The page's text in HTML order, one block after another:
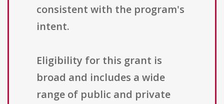
consistent with the program's
intent.
Eligibility for this grant is
broad and includes a wide
range of public and private